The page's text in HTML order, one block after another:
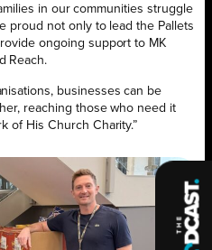
in our communities struggle
proud not only to lead the Pallets
ongoing support to MK
Reach.
businesses can be
reaching those who need it
of His Church Charity.”